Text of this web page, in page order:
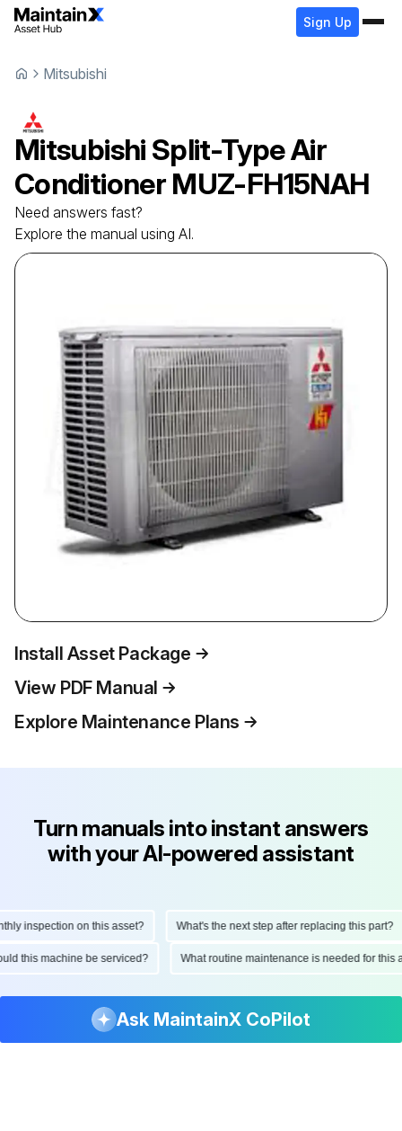
Sign Up
Mitsubishi
Mitsubishi Split-Type Air
Conditioner MUZ-FH15NAH
Need answers fast?
Explore the manual using AI.
Install Asset Package
View PDF Manual
Explore Maintenance Plans
Turn manuals into instant answers
with your AI-powered assistant
inspection on this asset? What's the next step after replacing this part?
this machine be serviced? What routine maintenance is needed for
Ask MaintainX CoPilot